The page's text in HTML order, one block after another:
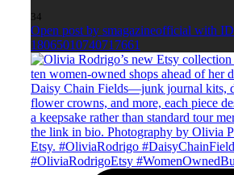
34
Open post by smagazineofficial with ID
18065010740717661